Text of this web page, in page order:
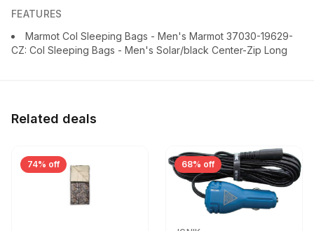
FEATURES
Marmot Col Sleeping Bags - Men's Marmot 37030-19629-
CZ: Col Sleeping Bags - Men's Solar/black Center-Zip Long
Related deals
74% off 68% off